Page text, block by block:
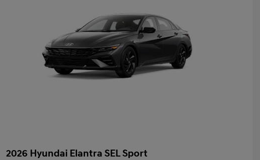
2026 Hyundai Elantra SEL Sport